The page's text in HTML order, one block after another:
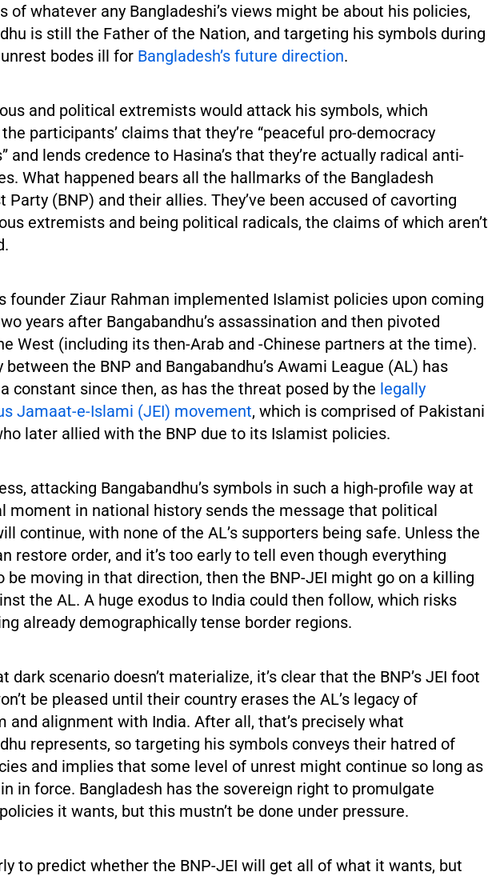
of whatever any Bangladeshi’s views might be about his policies,
is still the Father of the Nation, and targeting his symbols during
bodes ill for Bangladesh’s future direction.
and political extremists would attack his symbols, which
participants’ claims that they’re “peaceful pro-democracy
and lends credence to Hasina’s that they’re actually radical anti-
What happened bears all the hallmarks of the Bangladesh
Party (BNP) and their allies. They’ve been accused of cavorting
extremists and being political radicals, the claims of which aren’t
founder Ziaur Rahman implemented Islamist policies upon coming
years after Bangabandhu’s assassination and then pivoted
West (including its then-Arab and -Chinese partners at the time).
between the BNP and Bangabandhu’s Awami League (AL) has
constant since then, as has the threat posed by the legally
Jamaat-e-Islami (JEI) movement, which is comprised of Pakistani
later allied with the BNP due to its Islamist policies.
attacking Bangabandhu’s symbols in such a high-profile way at
moment in national history sends the message that political
continue, with none of the AL’s supporters being safe. Unless the
restore order, and it’s too early to tell even though everything
be moving in that direction, then the BNP-JEI might go on a killing
the AL. A huge exodus to India could then follow, which risks
already demographically tense border regions.
dark scenario doesn’t materialize, it’s clear that the BNP’s JEI foot
be pleased until their country erases the AL’s legacy of
and alignment with India. After all, that’s precisely what
represents, so targeting his symbols conveys their hatred of
and implies that some level of unrest might continue so long as
in force. Bangladesh has the sovereign right to promulgate
it wants, but this mustn’t be done under pressure.
to predict whether the BNP-JEI will get all of what it wants, but